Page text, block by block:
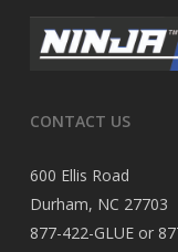
CONTACT US
600 Ellis Road
Durham, NC 27703
877-422-GLUE or